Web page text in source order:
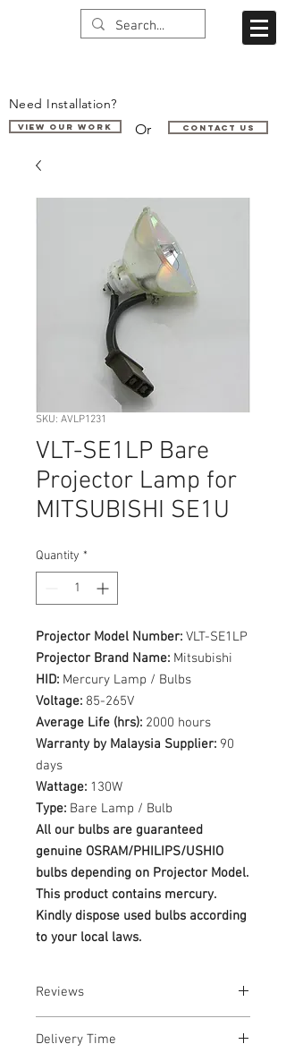
Need Installation?
VIEW OUR WORK Or Contact us
SKU: AVLP1231
VLT-SE1LP Bare
Projector Lamp for
MITSUBISHI SE1U
Quantity *
Projector Model Number: VLT-SE1LP
Projector Brand Name: Mitsubishi
HID: Mercury Lamp / Bulbs
Voltage: 85-265V
Average Life (hrs): 2000 hours
Warranty by Malaysia Supplier: 90
days
Wattage: 130W
Type: Bare Lamp / Bulb
All our bulbs are guaranteed
genuine OSRAM/PHILIPS/USHIO
bulbs depending on Projector Model.
This product contains mercury.
Kindly dispose used bulbs according
to your local laws.
Reviews
Delivery Time